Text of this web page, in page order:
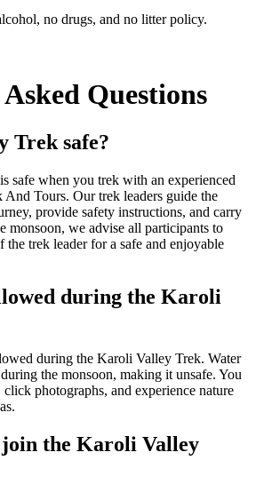
no drugs, and no litter policy.
Questions
Trek safe?
safe when you trek with an experienced
Tours. Our trek leaders guide the
provide safety instructions, and carry
monsoon, we advise all participants to
trek leader for a safe and enjoyable
during the Karoli
during the Karoli Valley Trek. Water
the monsoon, making it unsafe. You
photographs, and experience nature
join the Karoli Valley